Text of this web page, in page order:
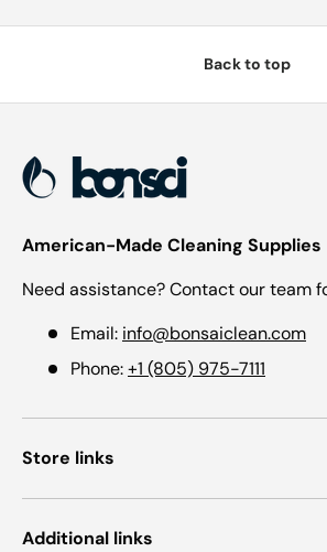
Back to top
American-Made Cleaning Supplies
Need assistance? Contact our team
Email: info@bonsaiclean.com
Phone:+1 (805) 975-7111
Store links
Additional links